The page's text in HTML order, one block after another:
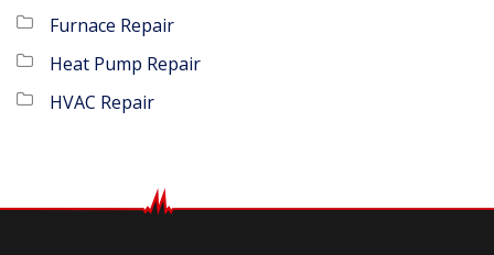
Furnace Repair
Heat Pump Repair
HVAC Repair